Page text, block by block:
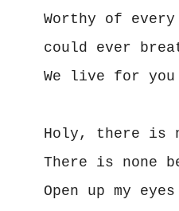
Worthy of
could ever
We live for you
Holy, there is
There is none
Open up my